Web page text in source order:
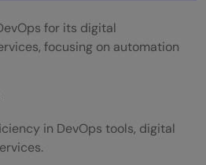
for its digital
focusing on automation
in DevOps tools, digital